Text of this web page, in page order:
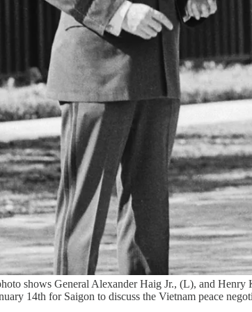
shows General Alexander Haig Jr., (L), and
14th for Saigon to discuss the Vietnam peace